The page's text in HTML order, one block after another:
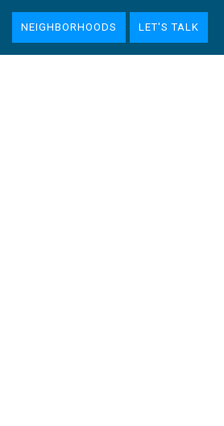
NEIGHBORHOODS LET'S TALK